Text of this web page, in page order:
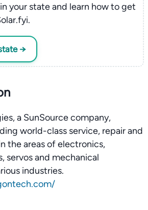
your state and learn how to get
→
a SunSource company,
world-class service, repair and
the areas of electronics,
servos and mechanical
industries.